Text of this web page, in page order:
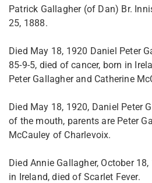
Patrick Gallagher (of Dan) Br.
25, 1888.
Died May 18, 1920 Daniel Peter
85-9-5, died of cancer, born in
Peter Gallagher and Catherine
Died May 18, 1920, Daniel Peter
of the mouth, parents are Peter
McCauley of Charlevoix.
Died Annie Gallagher, October
in Ireland, died of Scarlet Fever.